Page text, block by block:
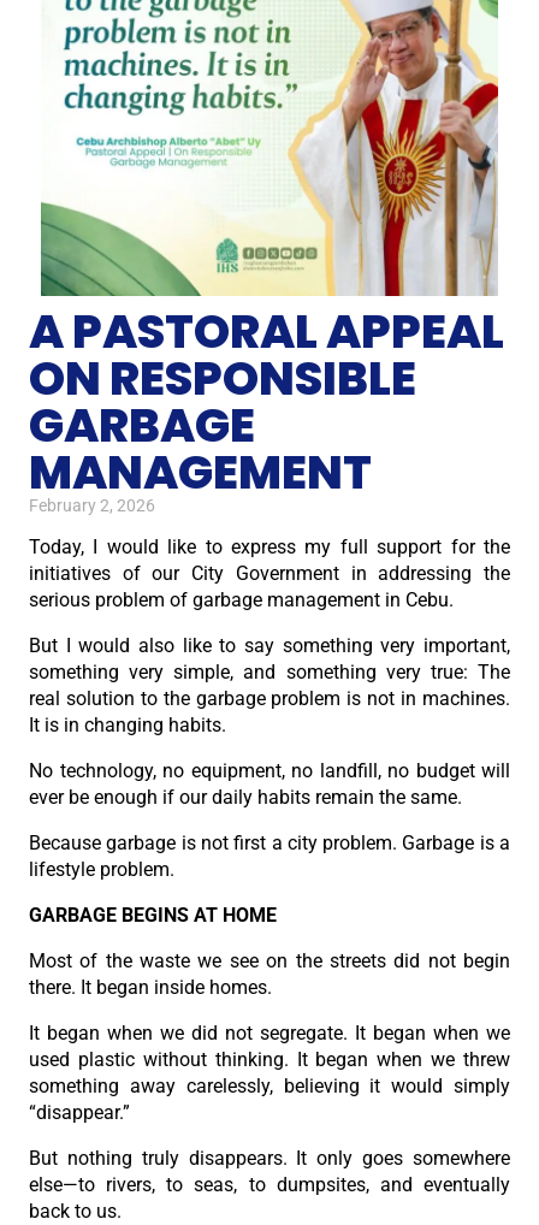
A PASTORAL APPEAL
ON RESPONSIBLE
GARBAGE
MANAGEMENT
February 2, 2026
Today, I would like to express my full support for the
initiatives of our City Government in addressing the
serious problem of garbage management in Cebu.
But I would also like to say something very important,
something very simple, and something very true: The
real solution to the garbage problem is not in machines.
It is in changing habits.
No technology, no equipment, no landfill, no budget will
ever be enough if our daily habits remain the same.
Because garbage is not first a city problem. Garbage is a
lifestyle problem.
GARBAGE BEGINS AT HOME
Most of the waste we see on the streets did not begin
there. It began inside homes.
It began when we did not segregate. It began when we
used plastic without thinking. It began when we threw
something away carelessly, believing it would simply
“disappear.”
But nothing truly disappears. It only goes somewhere
else—to rivers, to seas, to dumpsites, and eventually
back to us.